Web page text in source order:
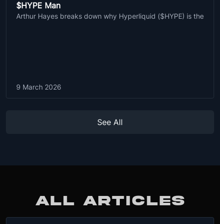
$HYPE Man
Arthur Hayes breaks down why Hyperliquid ($HYPE) is the
9 March 2026
See All
ALL ARTICLES